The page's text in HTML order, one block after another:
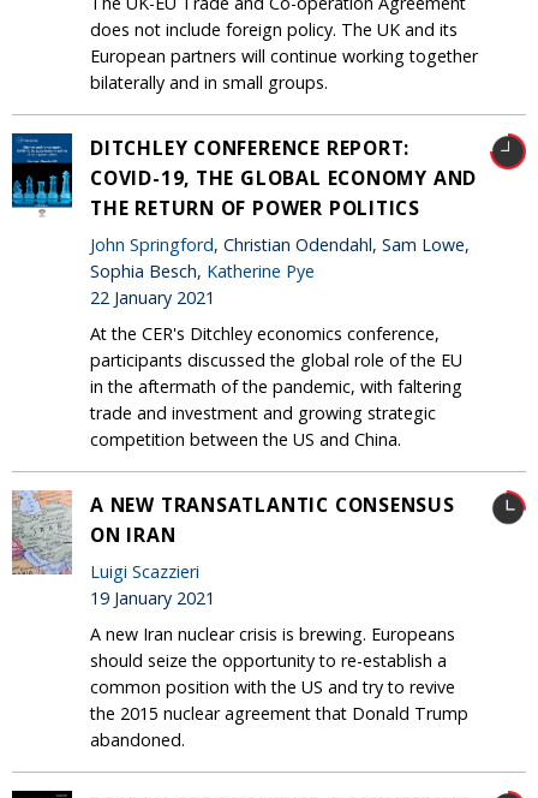
does not include foreign policy. The UK and its
European partners will continue working together
bilaterally and in small groups.
DITCHLEY CONFERENCE REPORT:
COVID-19, THE GLOBAL ECONOMY AND
THE RETURN OF POWER POLITICS
John Springford, Christian Odendahl, Sam Lowe,
Sophia Besch, Katherine Pye
22 January 2021
At the CER's Ditchley economics conference,
participants discussed the global role of the EU
in the aftermath of the pandemic, with faltering
trade and investment and growing strategic
competition between the US and China.
A NEW TRANSATLANTIC CONSENSUS
ON IRAN
Luigi Scazzieri
19 January 2021
A new Iran nuclear crisis is brewing. Europeans
should seize the opportunity to re-establish a
common position with the US and try to revive
the 2015 nuclear agreement that Donald Trump
abandoned.